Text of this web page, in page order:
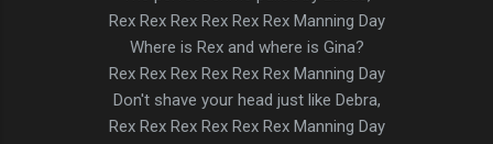
Rex Rex Rex Rex Rex Rex Manning Day
Where is Rex and where is Gina?
Rex Rex Rex Rex Rex Rex Manning Day
Don't shave your head just like Debra,
Rex Rex Rex Rex Rex Rex Manning Day